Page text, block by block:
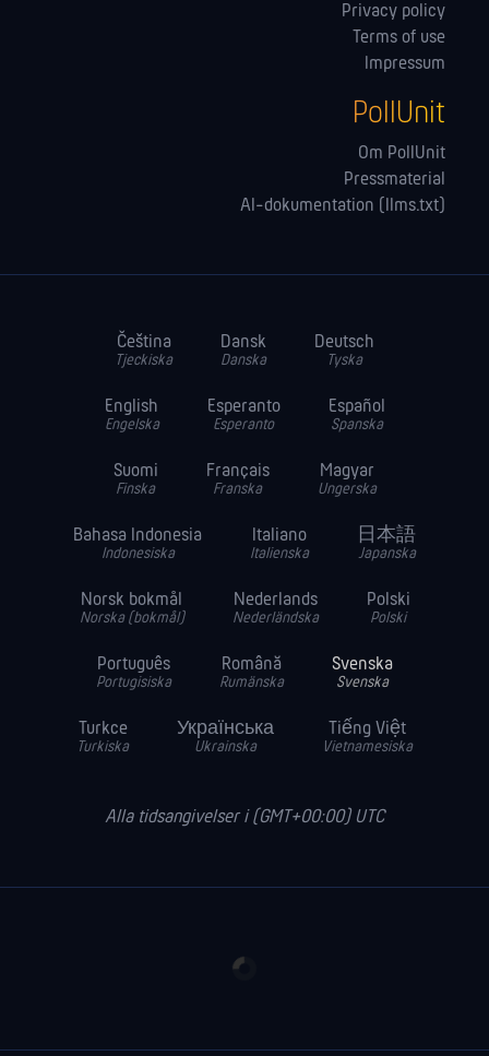
Privacy policy
Terms of use
Impressum
PollUnit
Om PollUnit
Pressmaterial
AI-dokumentation (llms.txt)
Čeština
Tjeckiska
Dansk
Danska
Deutsch
Tyska
English
Engelska
Esperanto
Esperanto
Español
Spanska
Suomi
Finska
Français
Franska
Magyar
Ungerska
Bahasa Indonesia
Indonesiska
Italiano
Italienska
日本語
Japanska
Norsk bokmål
Norska (bokmål)
Nederlands
Nederländska
Polski
Polski
Português
Portugisiska
Română
Rumänska
Svenska
Svenska
Turkce
Turkiska
Українська
Ukrainska
Tiếng Việt
Vietnamesiska
Alla tidsangivelser i (GMT+00:00) UTC